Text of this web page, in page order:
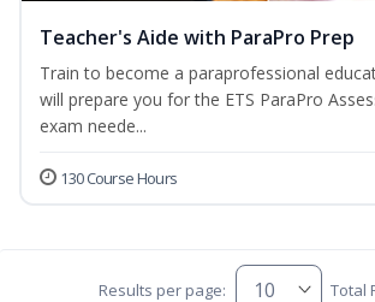
Teacher's Aide with ParaPro Prep
Train to become a paraprofessional
will prepare you for the ETS ParaPro
exam neede...
130 Course Hours
Results per page: Total